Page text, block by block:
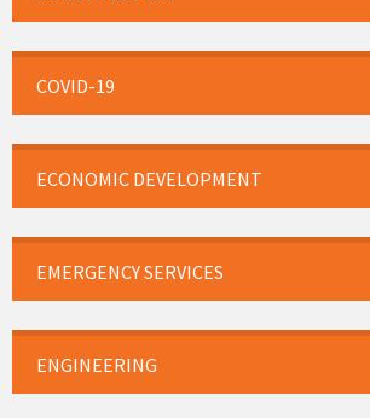
COVID-19
ECONOMIC DEVELOPMENT
EMERGENCY SERVICES
ENGINEERING